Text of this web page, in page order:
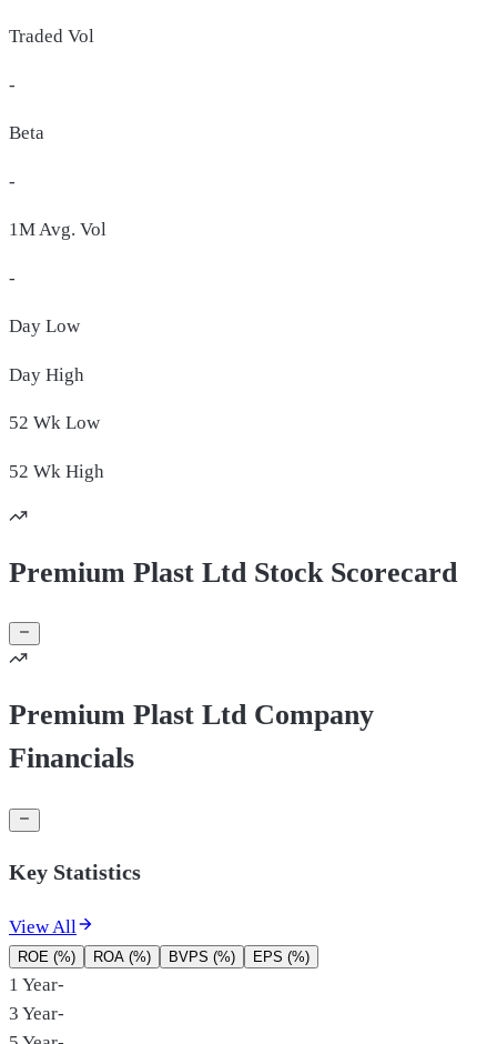
Traded Vol
-
Beta
-
1M Avg. Vol
-
Day Low
Day High
52 Wk Low
52 Wk High
Premium Plast Ltd Stock Scorecard
Premium Plast Ltd Company
Financials
Key Statistics
View All
ROE (%) ROA (%) BVPS (%) EPS (%)
1 Year-
3 Year-